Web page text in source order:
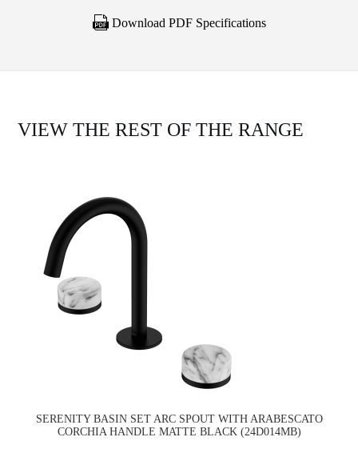
Download PDF Specifications
VIEW THE REST OF THE RANGE
SERENITY BASIN SET ARC SPOUT WITH ARABESCATO
CORCHIA HANDLE MATTE BLACK (24D014MB)